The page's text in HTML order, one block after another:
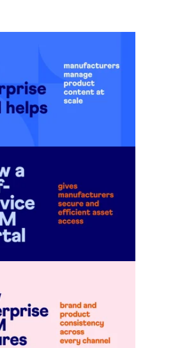
Go to blog post
Go to blog post
Go to blog post